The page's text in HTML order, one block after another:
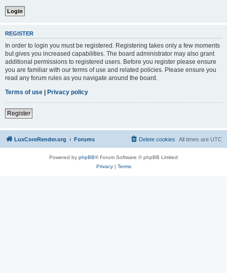
REGISTER
In order to login you must be registered. Registering takes only a few moments
but gives you increased capabilities. The board administrator may also grant
additional permissions to registered users. Before you register please ensure
you are familiar with our terms of use and related policies. Please ensure you
read any forum rules as you navigate around the board.
Terms of use | Privacy policy
Register
LuxCoreRender.org Forums All times are UTC
Delete cookies
Powered by phpBB® Forum Software © phpBB Limited
Privacy| Terms